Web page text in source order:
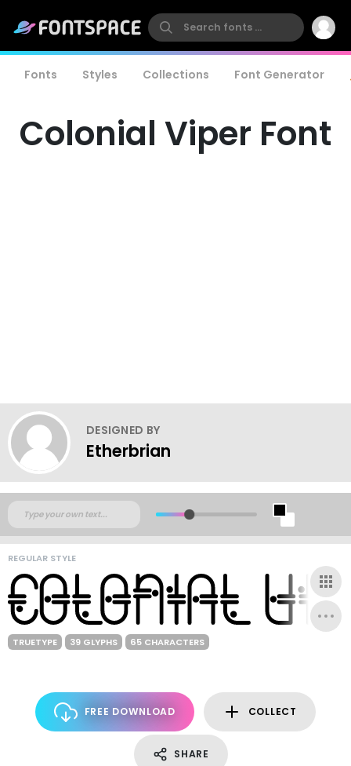
Fonts Styles Collections Font Generator
Colonial Viper Font
DESIGNED BY
Etherbrian
REGULAR STYLE
TRUETYPE 39 GLYPHS 65 CHARACTERS
FREE DOWNLOAD COLLECT
SHARE